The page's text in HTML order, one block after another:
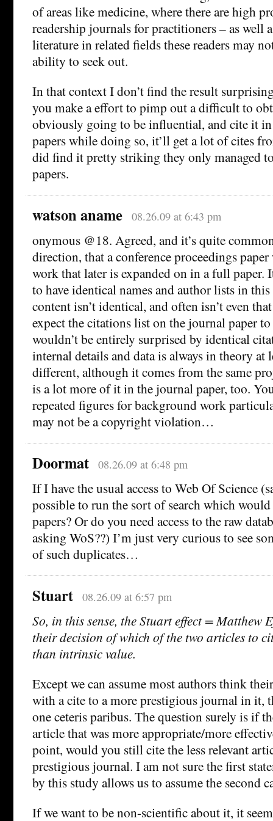
of areas like medicine, where there are high
readership journals for practitioners – as well
literature in related fields these readers may
ability to seek out.
In that context I don’t find the result
you make a effort to pimp out a difficult to
obviously going to be influential, and cite it
papers while doing so, it’ll get a lot of cites
did find it pretty striking they only managed
papers.
watson aname 08.26.09 at 6:43 pm
onymous @18. Agreed, and it’s quite
direction, that a conference proceedings
work that later is expanded on in a full paper.
to have identical names and author lists in this
content isn’t identical, and often isn’t even
expect the citations list on the journal paper
wouldn’t be entirely surprised by identical
internal details and data is always in theory at
different, although it comes from the same
is a lot more of it in the journal paper, too.
repeated figures for background work
may not be a copyright violation…
Doormat 08.26.09 at 6:48 pm
If I have the usual access to Web Of Science
possible to run the sort of search which
papers? Or do you need access to the raw
asking WoS??) I’m just very curious to see
of such duplicates…
Stuart 08.26.09 at 6:57 pm
So, in this sense, the Stuart effect = Matthew
their decision of which of the two articles to
than intrinsic value.
Except we can assume most authors think
with a cite to a more prestigious journal in it,
one ceteris paribus. The question surely is if
article that was more appropriate/more
point, would you still cite the less relevant
prestigious journal. I am not sure the first
by this study allows us to assume the second
If we want to be non-scientific about it, it